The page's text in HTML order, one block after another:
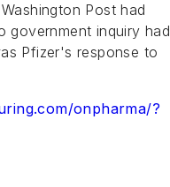
Post had
government inquiry had
Pfizer's response to
onpharma/?